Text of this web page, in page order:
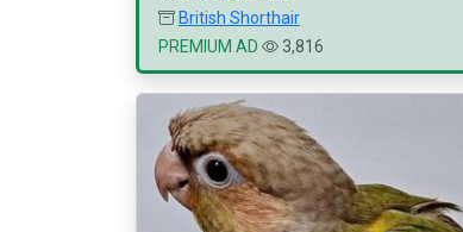
British Shorthair
PREMIUM AD
3,816